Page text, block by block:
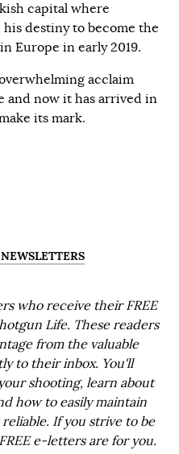
capital where
destiny to become the
Europe in early 2019.
acclaim
and now it has arrived in
its mark.
who receive their FREE
Life. These readers
from the valuable
to their inbox. You'll
shooting, learn about
how to easily maintain
If you strive to be
e-letters are for you.